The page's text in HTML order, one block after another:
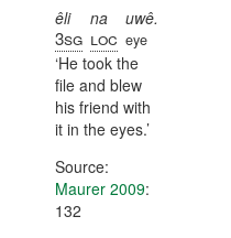
êli
3sg
na
loc
uwê.
eye
He took the
file and blew
his friend with
it in the eyes.
Source:
Maurer 2009:
132